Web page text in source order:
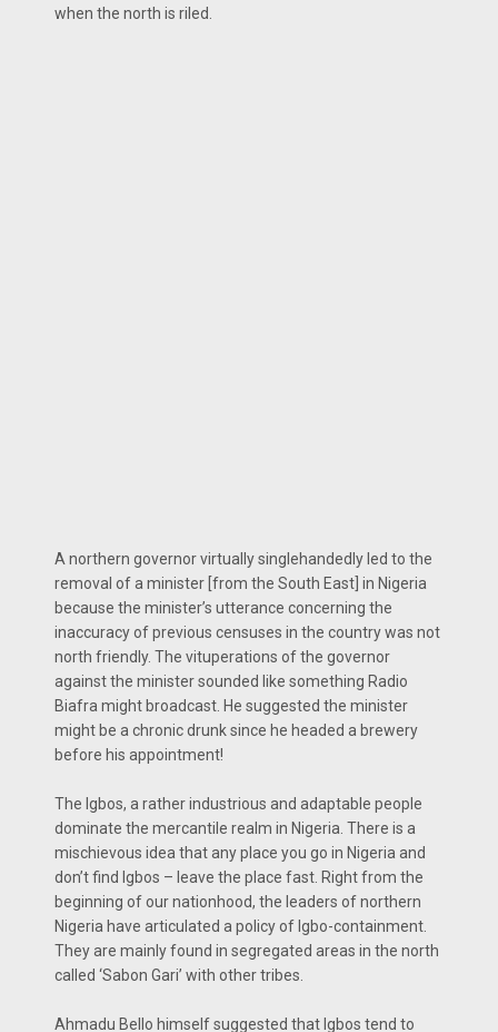
when the north is riled.
A northern governor virtually singlehandedly led to the
removal of a minister [from the South East] in Nigeria
because the minister’s utterance concerning the
inaccuracy of previous censuses in the country was not
north friendly. The vituperations of the governor
against the minister sounded like something Radio
Biafra might broadcast. He suggested the minister
might be a chronic drunk since he headed a brewery
before his appointment!
The Igbos, a rather industrious and adaptable people
dominate the mercantile realm in Nigeria. There is a
mischievous idea that any place you go in Nigeria and
don’t find Igbos – leave the place fast. Right from the
beginning of our nationhood, the leaders of northern
Nigeria have articulated a policy of Igbo-containment.
They are mainly found in segregated areas in the north
called ‘Sabon Gari’ with other tribes.
Ahmadu Bello himself suggested that Igbos tend to